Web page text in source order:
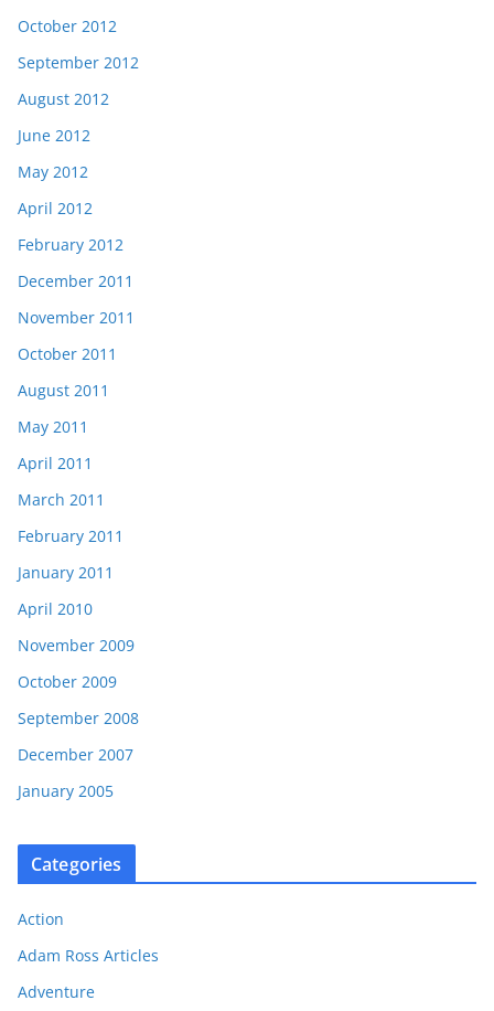
October 2012
September 2012
August 2012
June 2012
May 2012
April 2012
February 2012
December 2011
November 2011
October 2011
August 2011
May 2011
April 2011
March 2011
February 2011
January 2011
April 2010
November 2009
October 2009
September 2008
December 2007
January 2005
Categories
Action
Adam Ross Articles
Adventure